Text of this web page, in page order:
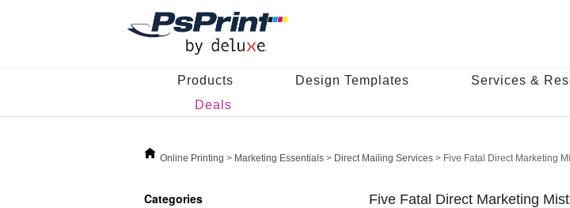
Products Design Templates Services &
Deals
Online Printing > Marketing Essentials > Direct Mailing Services > Five Fatal Direct Marketing
Categories Five Fatal Direct Marketing